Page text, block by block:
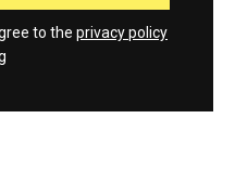
to the privacy policy